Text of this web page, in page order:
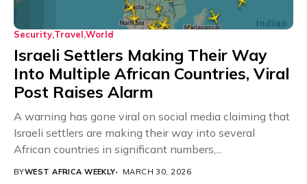
Security Travel World
Israeli Settlers Making Their Way
Into Multiple African Countries, Viral
Post Raises Alarm
A warning has gone viral on social media claiming that
Israeli settlers are making their way into several
African countries in significant numbers,...
BYWEST AFRICA WEEKLY MARCH 30, 2026